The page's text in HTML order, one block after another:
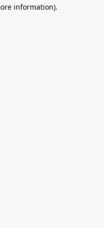
information).